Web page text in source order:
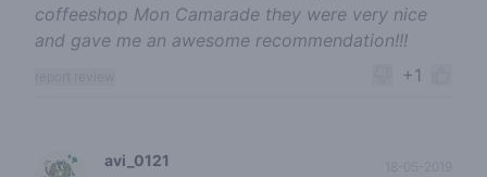
coffeeshop Mon Camarade they were very nice
and gave me an awesome recommendation!!!
+1
avi_0121